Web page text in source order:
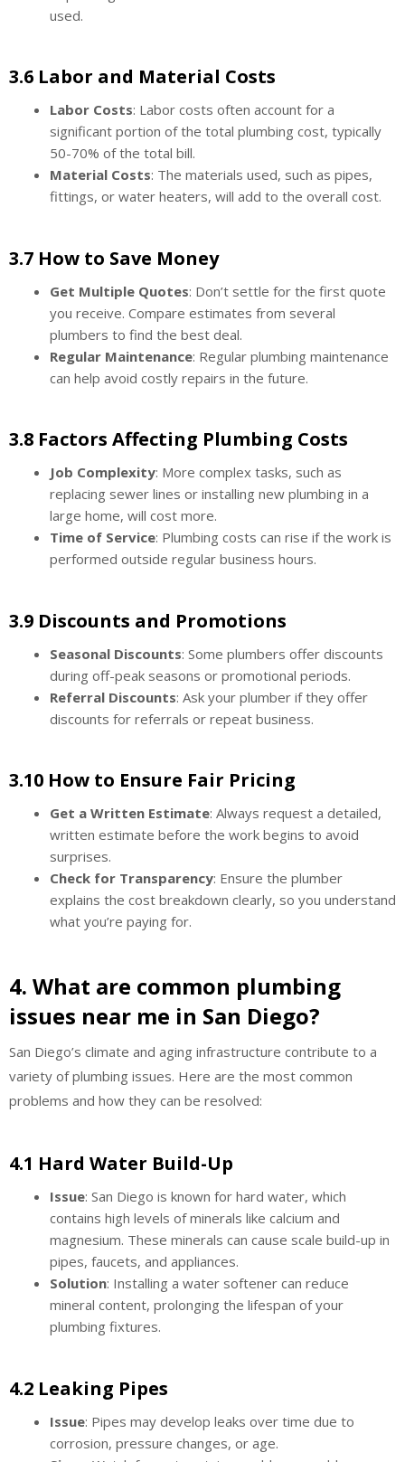
used.
3.6 Labor and Material Costs
Labor Costs: Labor costs often account for a
significant portion of the total plumbing cost, typically
50-70% of the total bill.
Material Costs: The materials used, such as pipes,
fittings, or water heaters, will add to the overall cost.
3.7 How to Save Money
Get Multiple Quotes: Don’t settle for the first quote
you receive. Compare estimates from several
plumbers to find the best deal.
Regular Maintenance: Regular plumbing maintenance
can help avoid costly repairs in the future.
3.8 Factors Affecting Plumbing Costs
Job Complexity: More complex tasks, such as
replacing sewer lines or installing new plumbing in a
large home, will cost more.
Time of Service: Plumbing costs can rise if the work is
performed outside regular business hours.
3.9 Discounts and Promotions
Seasonal Discounts: Some plumbers offer discounts
during off-peak seasons or promotional periods.
Referral Discounts: Ask your plumber if they offer
discounts for referrals or repeat business.
3.10 How to Ensure Fair Pricing
Get a Written Estimate: Always request a detailed,
written estimate before the work begins to avoid
surprises.
Check for Transparency: Ensure the plumber
explains the cost breakdown clearly, so you understand
what you’re paying for.
4. What are common plumbing
issues near me in San Diego?
San Diego’s climate and aging infrastructure contribute to a
variety of plumbing issues. Here are the most common
problems and how they can be resolved:
4.1 Hard Water Build-Up
Issue: San Diego is known for hard water, which
contains high levels of minerals like calcium and
magnesium. These minerals can cause scale build-up in
pipes, faucets, and appliances.
Solution: Installing a water softener can reduce
mineral content, prolonging the lifespan of your
plumbing fixtures.
4.2 Leaking Pipes
Issue: Pipes may develop leaks over time due to
corrosion, pressure changes, or age.